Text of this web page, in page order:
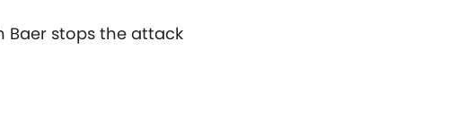
Baer stops the attack